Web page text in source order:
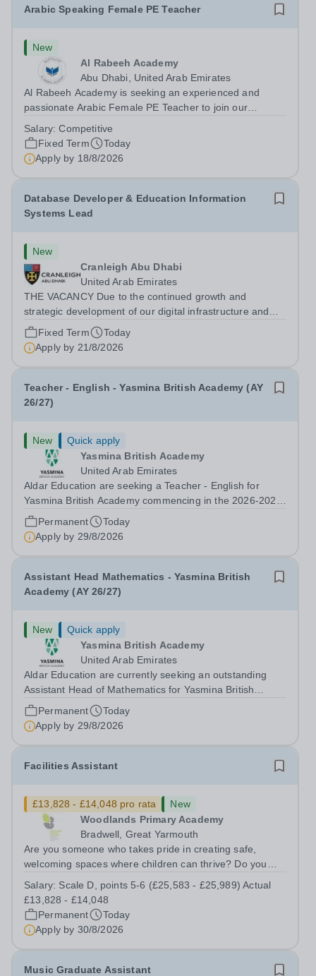
Arabic Speaking Female PE Teacher
New
Al Rabeeh Academy
Abu Dhabi, United Arab Emirates
Al Rabeeh Academy is seeking an experienced and
passionate Arabic Female PE Teacher to join our
Teacher in an international British curriculum school, you
will play a key role in delivering...
Salary:Competitive
Fixed Term
Today
Apply by 18/8/2026
Database Developer & Education Information
Systems Lead
New
Cranleigh Abu Dhabi
United Arab Emirates
THE VACANCY Due to the continued growth and
strategic development of our digital infrastructure and
information systems, Cranleigh Abu Dhabi is delighted to
invite applications for an exceptional Database
Developer &amp; Education Information...
Fixed Term
Today
Apply by 21/8/2026
Teacher - English - Yasmina British Academy (AY
26/27)
New
Quick apply
Yasmina British Academy
United Arab Emirates
Aldar Education are seeking a Teacher - English for
Yasmina British Academy commencing in the 2026-2027
academic year. This is an exciting opportunity to join the
highly successful Aldar family. Candidates must have a
secure knowledge of...
Permanent
Today
Apply by 29/8/2026
Assistant Head Mathematics - Yasmina British
Academy (AY 26/27)
New
Quick apply
Yasmina British Academy
United Arab Emirates
Aldar Education are currently seeking an outstanding
Assistant Head of Mathematics for Yasmina British
Academy in Abu Dhabi commencing next academic year
2026-2027. Yasmina Yasmina British Academy is an
outstanding English Curriculum school in...
Permanent
Today
Apply by 29/8/2026
Facilities Assistant
£13,828 - £14,048 pro rata
New
Woodlands Primary Academy
Bradwell, Great Yarmouth
Are you someone who takes pride in creating safe,
welcoming spaces where children can thrive? Do you
and being the person people can rely on? Could you see
yourself playing a vital role in...
Salary: Scale D, points 5-6 (£25,583 - £25,989) Actual
£13,828 - £14,048
Permanent
Today
Apply by 30/8/2026
Music Graduate Assistant